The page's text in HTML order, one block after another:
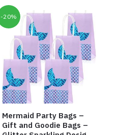
-20%
Mermaid Party Bags –
Gift and Goodie Bags –